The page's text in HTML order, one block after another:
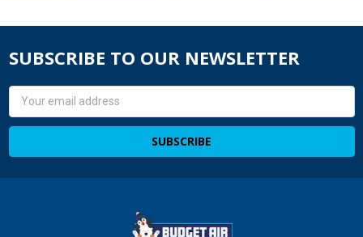
SUBSCRIBE TO OUR NEWSLETTER
Email